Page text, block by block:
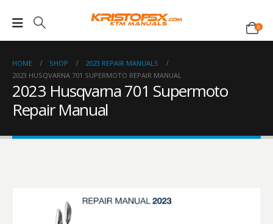
0
HOME SHOP
2023 REPAIR MANUALS
2023 HUSQVARNA 701 SUPERMOTO REPAIR MANUAL
2023 Husqvarna 701 Supermoto
Repair Manual